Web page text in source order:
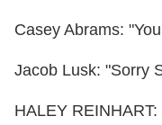
Casey Abrams:
Jacob Lusk: "Sorry
HALEY